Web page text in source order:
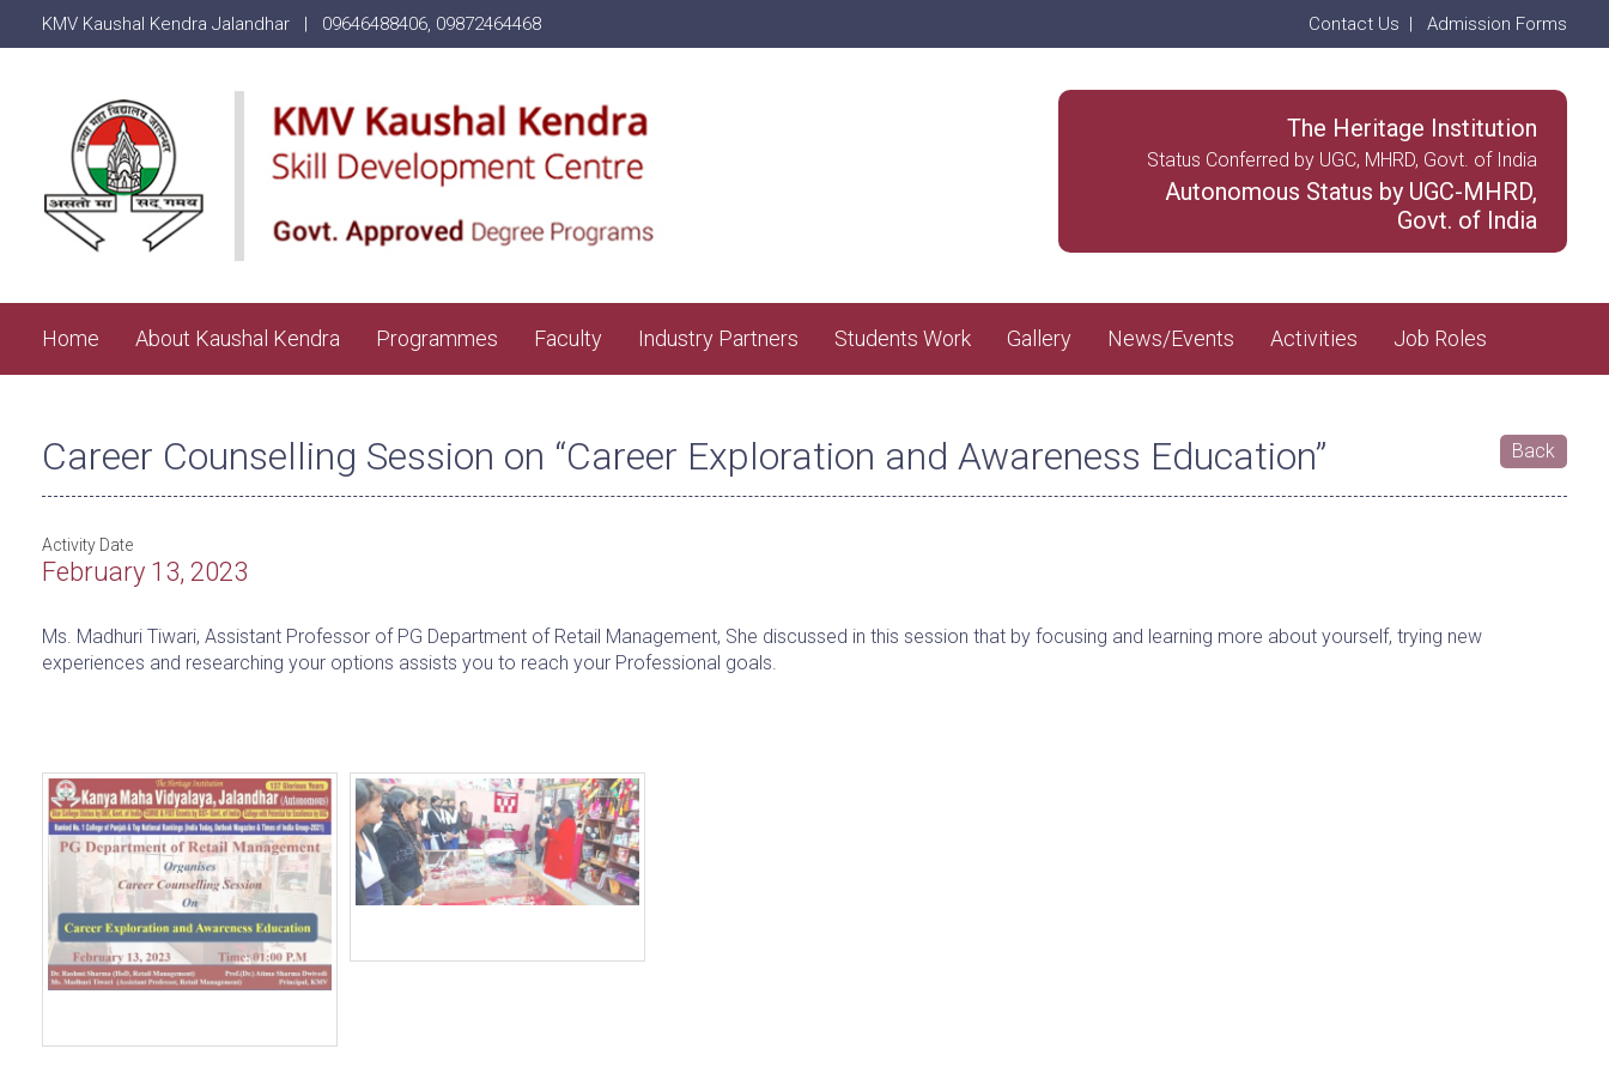
KMV Kaushal Kendra Jalandhar | 09646488406, 09872464468 Contact Us | Admission Forms
The Heritage Institution
Status Conferred by UGC, MHRD, Govt. of India
Autonomous Status by UGC-MHRD,
Govt. of India
Home About Kaushal Kendra Programmes Faculty Industry Partners Students Work Gallery News/Events Activities Job Roles
Career Counselling Session on “Career Exploration and Awareness Education” Back
Activity Date
February 13, 2023
Ms. Madhuri Tiwari, Assistant Professor of PG Department of Retail Management, She discussed in this session that by focusing and learning more about yourself, trying new
experiences and researching your options assists you to reach your Professional goals.